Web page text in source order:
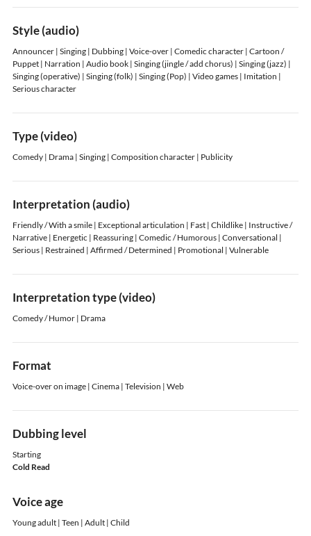
Style (audio)
Announcer | Singing | Dubbing | Voice-over | Comedic character | Cartoon /
Puppet | Narration | Audio book | Singing (jingle / add chorus) | Singing (jazz) |
Singing (operative) | Singing (folk) | Singing (Pop) | Video games | Imitation |
Serious character
Type (video)
Comedy | Drama | Singing | Composition character | Publicity
Interpretation (audio)
Friendly / With a smile | Exceptional articulation | Fast | Childlike | Instructive /
Narrative | Energetic | Reassuring | Comedic / Humorous | Conversational |
Serious | Restrained | Affirmed / Determined | Promotional | Vulnerable
Interpretation type (video)
Comedy / Humor | Drama
Format
Voice-over on image | Cinema | Television | Web
Dubbing level
Starting
Cold Read
Voice age
Young adult | Teen | Adult | Child